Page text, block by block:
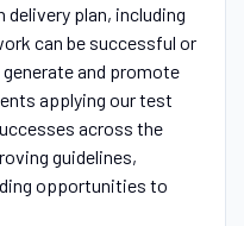
plan, including
can be successful or
and promote
applying our test
across the
guidelines,
opportunities to